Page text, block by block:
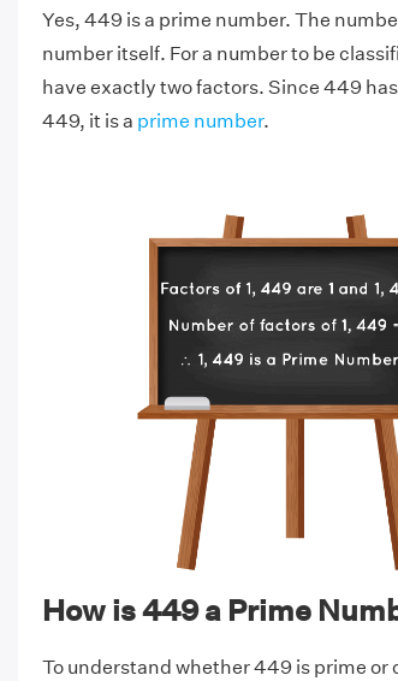
Yes, 449 is a prime number. The
number itself. For a number to be
have exactly two factors. Since 449
449, it is a prime number.
How is 449 a Prime
To understand whether 449 is prime